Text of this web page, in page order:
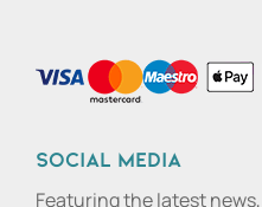
Social media
Featuring the latest